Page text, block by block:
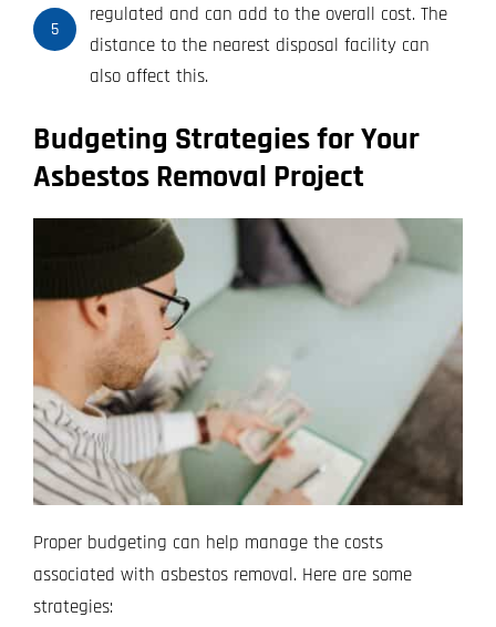
5
regulated and can add to the overall cost. The
distance to the nearest disposal facility can
also affect this.
Budgeting Strategies for Your
Asbestos Removal Project
Proper budgeting can help manage the costs
associated with asbestos removal. Here are some
strategies: